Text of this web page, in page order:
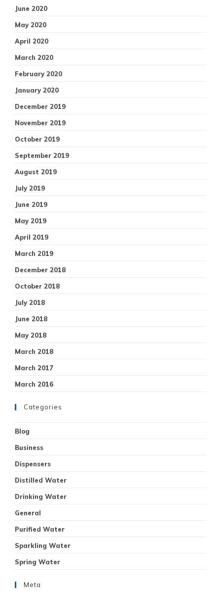
June 2020
May 2020
April 2020
March 2020
February 2020
January 2020
December 2019
November 2019
October 2019
September 2019
August 2019
July 2019
June 2019
May 2019
April 2019
March 2019
December 2018
October 2018
July 2018
June 2018
May 2018
March 2018
March 2017
March 2016
Categories
Blog
Business
Dispensers
Distilled Water
Drinking Water
General
Purified Water
Sparkling Water
Spring Water
Meta